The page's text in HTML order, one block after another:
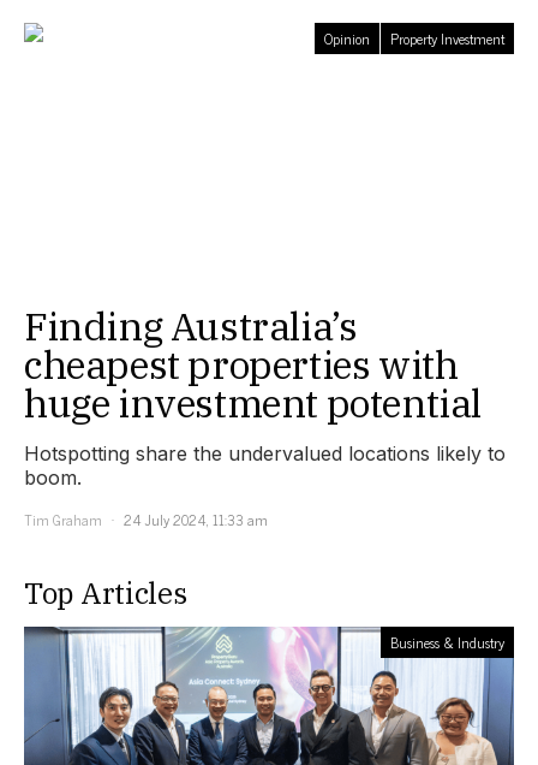
Opinion Property Investment
Finding Australia’s
cheapest properties with
huge investment potential
Hotspotting share the undervalued locations likely to
boom.
Tim Graham
24 July 2024, 11:33 am
Top Articles
Business & Industry